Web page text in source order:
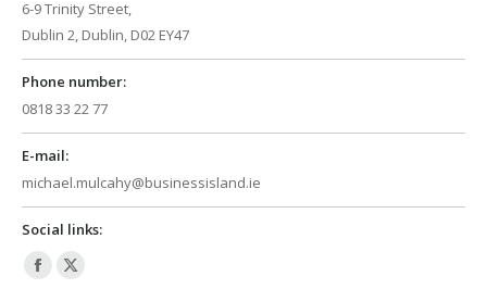
6-9 Trinity Street,
Dublin 2, Dublin, D02 EY47
Phone number:
0818 33 22 77
E-mail:
michael.mulcahy@businessisland.ie
Social links:
Facebook
X